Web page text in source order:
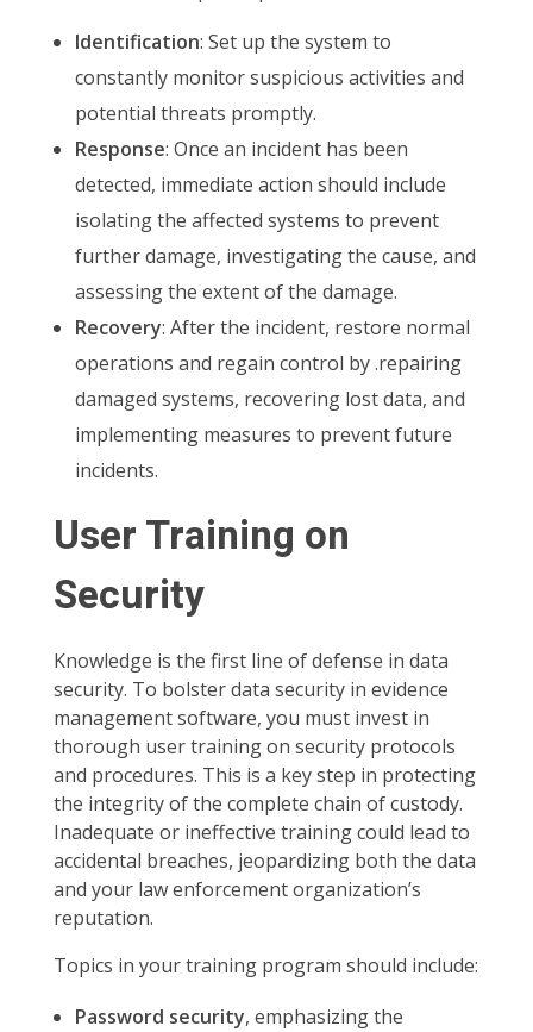
Identification: Set up the system to
constantly monitor suspicious activities and
potential threats promptly.
Response: Once an incident has been
detected, immediate action should include
isolating the affected systems to prevent
further damage, investigating the cause, and
assessing the extent of the damage.
Recovery: After the incident, restore normal
operations and regain control by .repairing
damaged systems, recovering lost data, and
implementing measures to prevent future
incidents.
User Training on
Security
Knowledge is the first line of defense in data
security. To bolster data security in evidence
management software, you must invest in
thorough user training on security protocols
and procedures. This is a key step in protecting
the integrity of the complete chain of custody.
Inadequate or ineffective training could lead to
accidental breaches, jeopardizing both the data
and your law enforcement organization’s
reputation.
Topics in your training program should include:
Password security, emphasizing the